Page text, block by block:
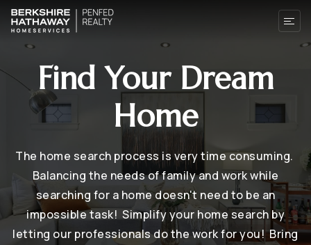
Find Your Dream
Home
The home search process is very time consuming.
Balancing the needs of family and work while
searching for a home doesn't need to be an
impossible task! Simplify your home search by
letting our professionals do the work for you! Bring